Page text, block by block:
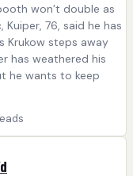
won’t double as
Kuiper, 76, said he has
Krukow steps away
has weathered his
he wants to keep